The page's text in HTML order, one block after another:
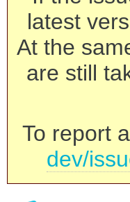
latest
At the
are still
To report
dev/